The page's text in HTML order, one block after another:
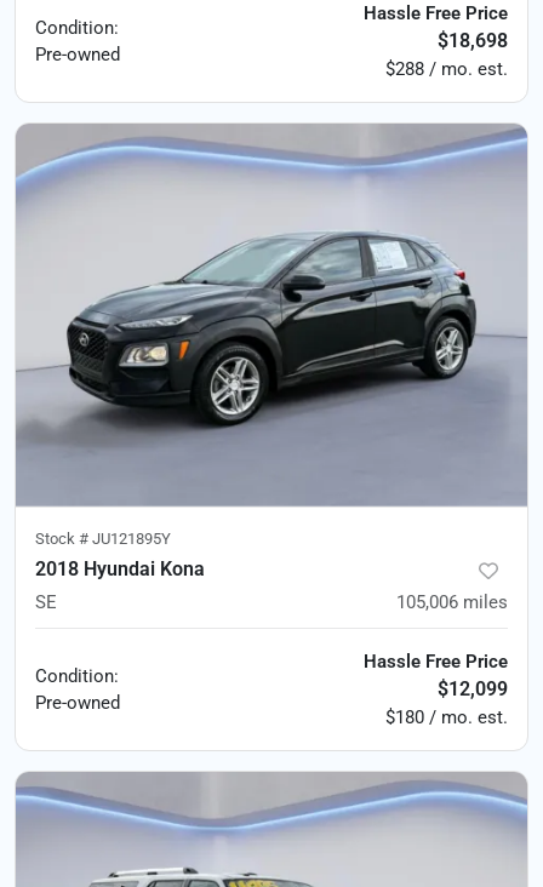
Condition:
Pre-owned
Hassle Free Price
$18,698
$288 / mo. est.
Stock # JU121895Y
2018 Hyundai Kona
SE 105,006 miles
Condition:
Pre-owned
Hassle Free Price
$12,099
$180 / mo. est.